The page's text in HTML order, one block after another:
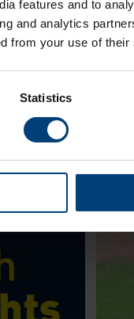
features and to
and analytics
from your use of
Statistics
v
Day Cup
Men's Metro
View